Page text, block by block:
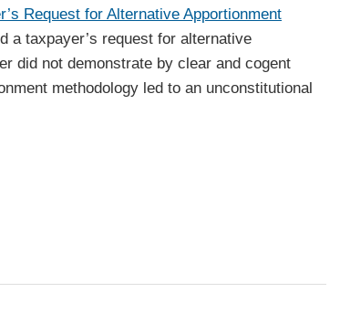
Request for Alternative Apportionment
a taxpayer’s request for alternative
did not demonstrate by clear and cogent
methodology led to an unconstitutional